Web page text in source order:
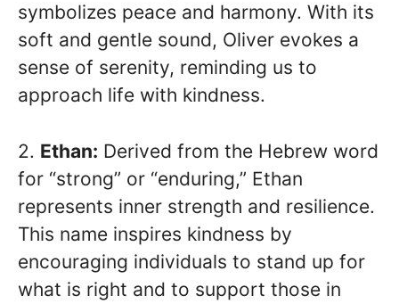
symbolizes peace and harmony. With its
soft and gentle sound, Oliver evokes a
sense of serenity, reminding us to
approach life with kindness.
2. Ethan: Derived from the Hebrew word
for “strong” or “enduring,” Ethan
represents inner strength and resilience.
This name inspires kindness by
encouraging individuals to stand up for
what is right and to support those in